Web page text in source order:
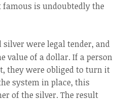
is undoubtedly the
were legal tender, and
value of a dollar. If a person
they were obliged to turn it
system in place, this
of the silver. The result